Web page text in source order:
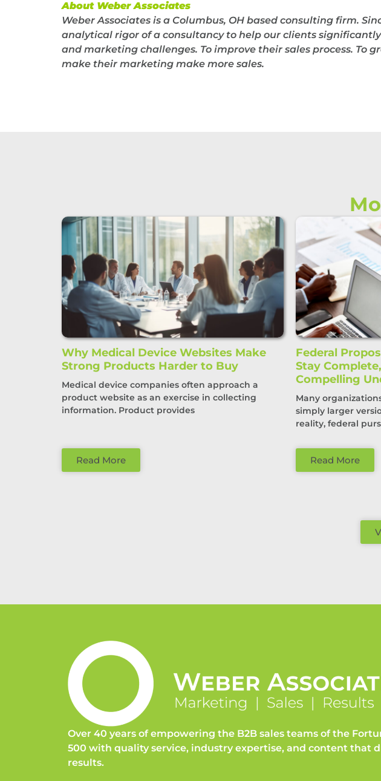
About Weber Associates
Weber Associates is a Columbus, OH based consulting firm.
analytical rigor of a consultancy to help our clients
and marketing challenges. To improve their sales process. To
make their marketing make more sales.
Why Medical Device Websites Make
Strong Products Harder to Buy
Medical device companies often approach a
product website as an exercise in collecting
information. Product provides
Read More
Federal
Stay
Compelling
Many
simply larger
reality, federal
Read More
Over 40 years of empowering the B2B sales teams of the
500 with quality service, industry expertise, and content that
results.